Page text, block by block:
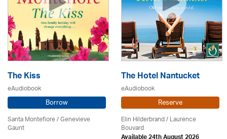
The Kiss
eAudiobook
Borrow
Santa Montefiore / Genevieve
Gaunt
The Hotel Nantucket
eAudiobook
Reserve
Elin Hilderbrand / Laurence
Bouvard